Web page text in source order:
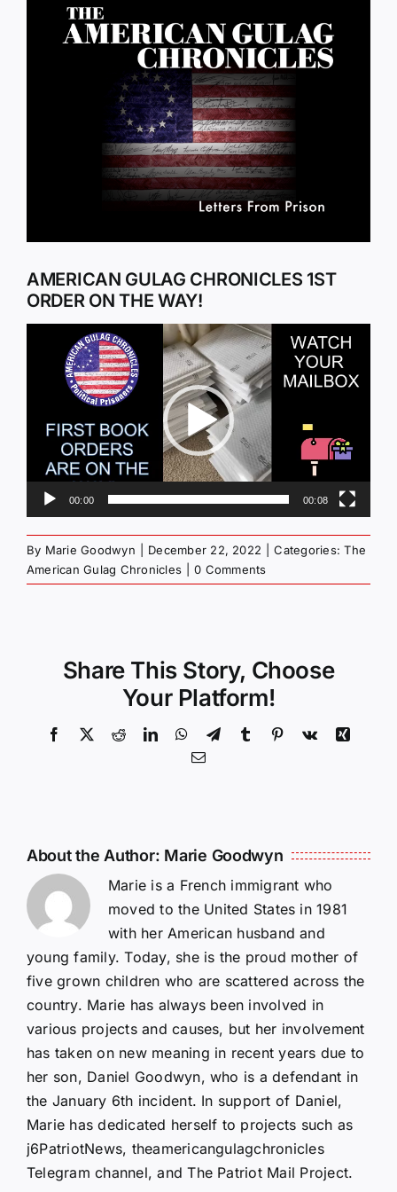
Larger
Image
AMERICAN GULAG CHRONICLES 1ST
ORDER ON THE WAY!
Player
00:00 00:08
By Marie Goodwyn December 22, 2022 Categories:The
American Gulag Chronicles
0 Comments
Share This Story, Choose
Your Platform!
Facebook
X RedditLinkedInWhatsApp
TelegramTumblr Pinterest
Vk
Xing
Email
About the Author: Marie Goodwyn
Marie is a French immigrant who
moved to the United States in 1981
with her American husband and
young family. Today, she is the proud mother of
five grown children who are scattered across the
country. Marie has always been involved in
various projects and causes, but her involvement
has taken on new meaning in recent years due to
her son, Daniel Goodwyn, who is a defendant in
the January 6th incident. In support of Daniel,
Marie has dedicated herself to projects such as
j6PatriotNews, theamericangulagchronicles
Telegram channel, and The Patriot Mail Project.